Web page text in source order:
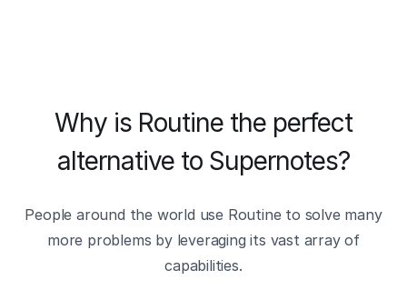
Why is Routine the perfect
alternative to Supernotes?
People around the world use Routine to solve many
more problems by leveraging its vast array of
capabilities.